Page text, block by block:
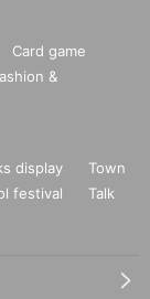
Card game
&
display
Town
festival
Talk